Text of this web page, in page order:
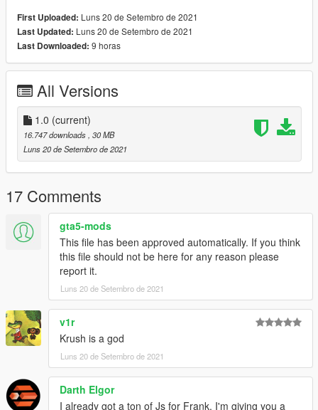
freemode_01
First Uploaded: Luns 20 de Setembro de 2021
Last Updated: Luns 20 de Setembro de 2021
Last Downloaded: 9 horas
All Versions
1.0 (current)
16.747 downloads , 30 MB
Luns 20 de Setembro de 2021
17 Comments
gta5-mods
This file has been approved automatically. If you think
this file should not be here for any reason please
report it.
Luns 20 de Setembro de 2021
v1r
Krush is a god
Luns 20 de Setembro de 2021
Darth Elgor
I already got a ton of Js for Frank. I'm giving you a